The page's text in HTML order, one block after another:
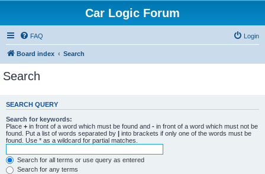
Car Logic Forum
FAQ Login
Board index Search
Search
SEARCH QUERY
Search for keywords:
Place + in front of a word which must be found and - in front of a word which must not be
found. Put a list of words separated by | into brackets if only one of the words must be
found. Use * as a wildcard for partial matches.
Search for all terms or use query as entered
Search for any terms